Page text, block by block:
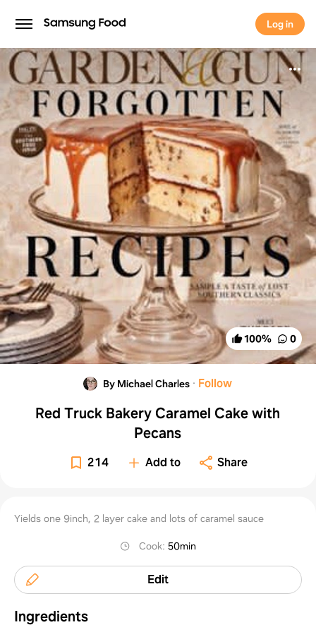
Log in
Log in
100% 0
By Michael Charles · Follow
Red Truck Bakery Caramel Cake with
Pecans
214 Add to Share
Yields one 9inch, 2 layer cake and lots of caramel sauce
Cook:50min
Edit
Ingredients